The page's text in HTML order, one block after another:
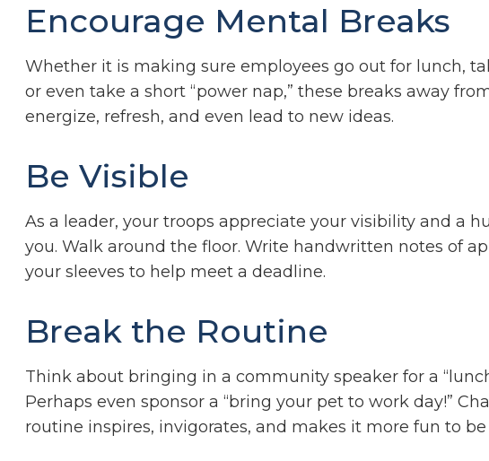
Encourage Mental Breaks
Whether it is making sure employees go out for lunch,
or even take a short “power nap,” these breaks away
energize, refresh, and even lead to new ideas.
Be Visible
As a leader, your troops appreciate your visibility and a
you. Walk around the floor. Write handwritten notes of
your sleeves to help meet a deadline.
Break the Routine
Think about bringing in a community speaker for a
Perhaps even sponsor a “bring your pet to work day!”
routine inspires, invigorates, and makes it more fun to